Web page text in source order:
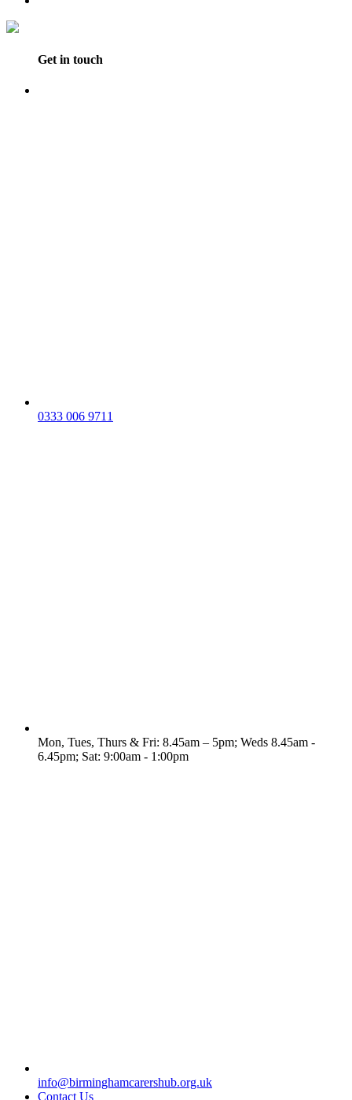
Get in touch
0333 006 9711
Mon, Tues, Thurs & Fri: 8.45am – 5pm; Weds 8.45am -
6.45pm; Sat: 9:00am - 1:00pm
info@birminghamcarershub.org.uk
Contact Us